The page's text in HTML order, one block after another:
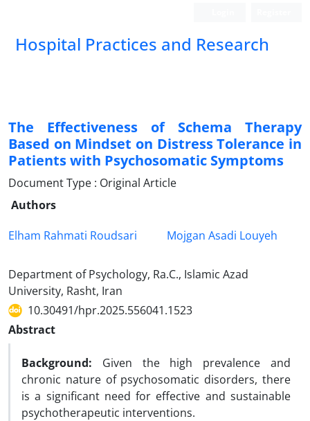
Hospital Practices and Research
The Effectiveness of Schema Therapy
Based on Mindset on Distress Tolerance in
Patients with Psychosomatic Symptoms
Document Type : Original Article
Authors
Elham Rahmati Roudsari
Mojgan Asadi Louyeh
Department of Psychology, Ra.C., Islamic Azad
University, Rasht, Iran
10.30491/hpr.2025.556041.1523
Abstract
Background: Given the high prevalence and
chronic nature of psychosomatic disorders, there
is a significant need for effective and sustainable
psychotherapeutic interventions.